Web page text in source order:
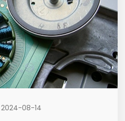
2024-08-14